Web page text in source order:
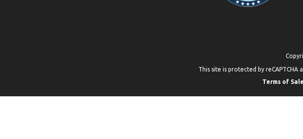
This site is protected by reCAPTCHA
Terms of Sale